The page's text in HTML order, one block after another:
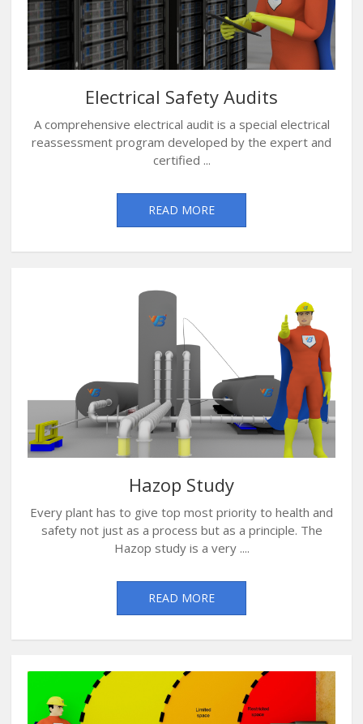
Electrical Safety Audits
A comprehensive electrical audit is a special electrical
reassessment program developed by the expert and
certified ...
READ MORE
Hazop Study
Every plant has to give top most priority to health and
safety not just as a process but as a principle. The
Hazop study is a very ....
READ MORE